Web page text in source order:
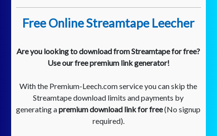
Free Online Streamtape Leecher
Are you looking to download from Streamtape for free?
Use our free premium link generator!
With the Premium-Leech.com service you can skip the
Streamtape download limits and payments by
generating apremium download link for free(No signup
required).